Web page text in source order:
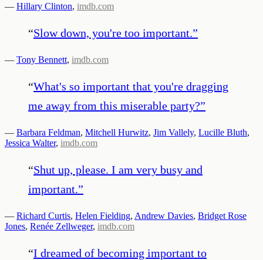
— Hillary Clinton, imdb.com
“Slow down, you're too important.”
— Tony Bennett, imdb.com
“What's so important that you're dragging
me away from this miserable party?”
— Barbara Feldman, Mitchell Hurwitz, Jim Vallely, Lucille Bluth,
Jessica Walter, imdb.com
“Shut up, please. I am very busy and
important.”
— Richard Curtis, Helen Fielding, Andrew Davies, Bridget Rose
Jones, Renée Zellweger, imdb.com
“I dreamed of becoming important to